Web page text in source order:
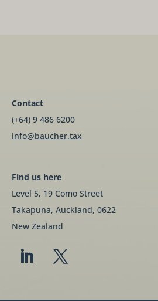
Contact
(+64) 9 486 6200
info@baucher.tax
Find us here
Level 5, 19 Como Street
Takapuna, Auckland, 0622
New Zealand